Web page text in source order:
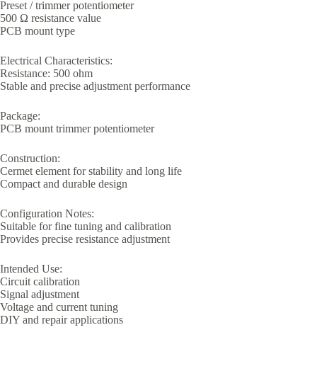
Preset / trimmer potentiometer
500 Ω resistance value
PCB mount type
Electrical Characteristics:
Resistance: 500 ohm
Stable and precise adjustment performance
Package:
PCB mount trimmer potentiometer
Construction:
Cermet element for stability and long life
Compact and durable design
Configuration Notes:
Suitable for fine tuning and calibration
Provides precise resistance adjustment
Intended Use:
Circuit calibration
Signal adjustment
Voltage and current tuning
DIY and repair applications